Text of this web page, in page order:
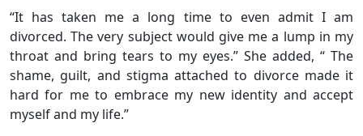
“It has taken me a long time to even admit I am
divorced. The very subject would give me a lump in my
throat and bring tears to my eyes.” She added, “ The
shame, guilt, and stigma attached to divorce made it
hard for me to embrace my new identity and accept
myself and my life.”